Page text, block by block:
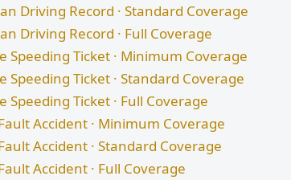
Driving Record · Standard Coverage
Driving Record · Full Coverage
Speeding Ticket · Minimum Coverage
Speeding Ticket · Standard Coverage
Speeding Ticket · Full Coverage
Accident · Minimum Coverage
Accident · Standard Coverage
Accident · Full Coverage